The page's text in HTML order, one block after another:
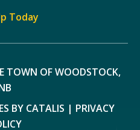
Today
TOWN OF WOODSTOCK,
BY CATALIS | PRIVACY